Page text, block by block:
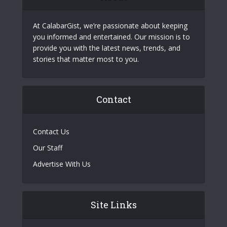
At CalabarGist, we’re passionate about keeping
you informed and entertained. Our mission is to
provide you with the latest news, trends, and
stories that matter most to you.
Contact
Contact Us
Our Staff
Advertise With Us
Site Links